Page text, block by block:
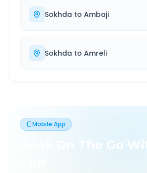
Sokhda to Ambaji
Sokhda to Amreli
Mobile App
Book On The Go